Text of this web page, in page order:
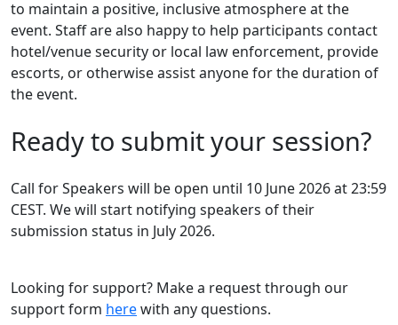
to maintain a positive, inclusive atmosphere at the
event. Staff are also happy to help participants contact
hotel/venue security or local law enforcement, provide
escorts, or otherwise assist anyone for the duration of
the event.
Ready to submit your session?
Call for Speakers will be open until 10 June 2026 at 23:59
CEST. We will start notifying speakers of their
submission status in July 2026.
Looking for support? Make a request through our
support form herewith any questions.